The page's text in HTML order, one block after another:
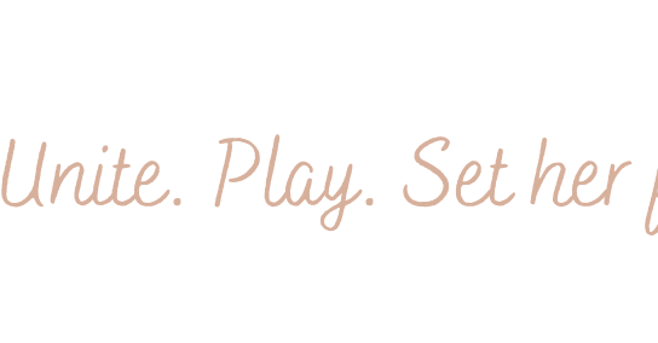
Unite. Play. Set her